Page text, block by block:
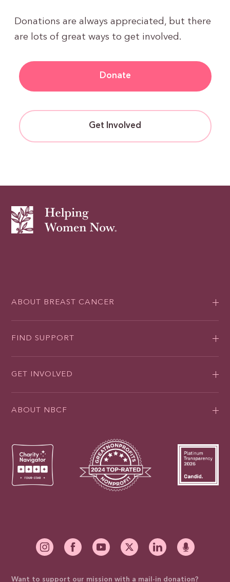
Donations are always appreciated, but there
are lots of great ways to get involved.
Donate
Get Involved
ABOUT BREAST CANCER
FIND SUPPORT
GET INVOLVED
ABOUT NBCF
Want to support our mission with a mail-in donation?